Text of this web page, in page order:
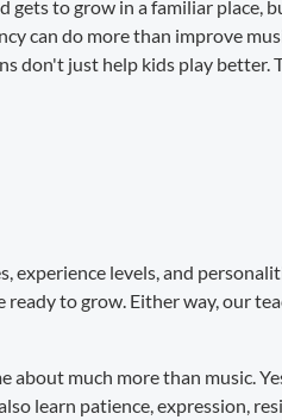
gets to grow in a familiar place,
can do more than improve
don't just help kids play
experience levels, and
to grow. Either way, our
much more than music.
learn patience, expression,